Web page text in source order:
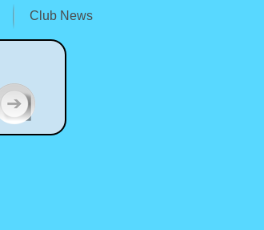
Club News